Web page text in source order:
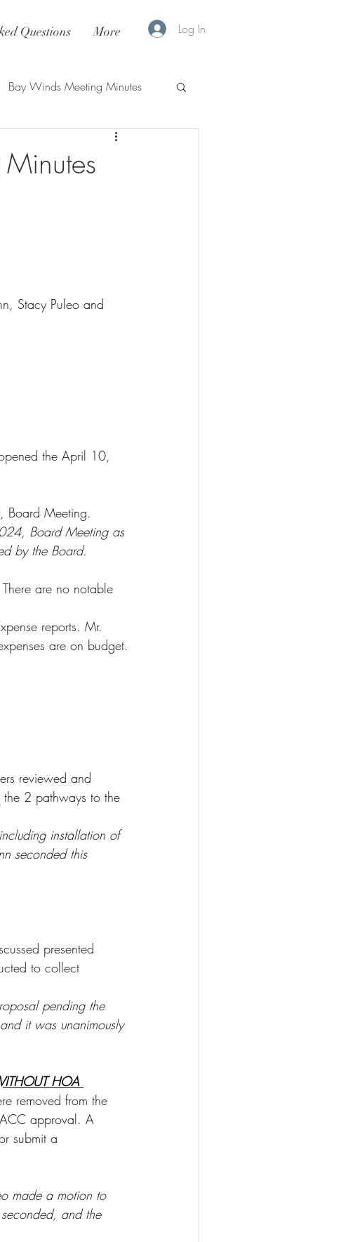
Questions More Log In
Bay Winds Meeting Minutes
Stacy Puleo and
the April 10,
Board Meeting.
Board Meeting as
by the Board.
are no notable
reports. Mr.
are on budget.
reviewed and
the 2 pathways to the
installation of
seconded this
presented
to collect
pending the
it was unanimously
HOA
removed from the
approval. A
submit a
made a motion to
and the